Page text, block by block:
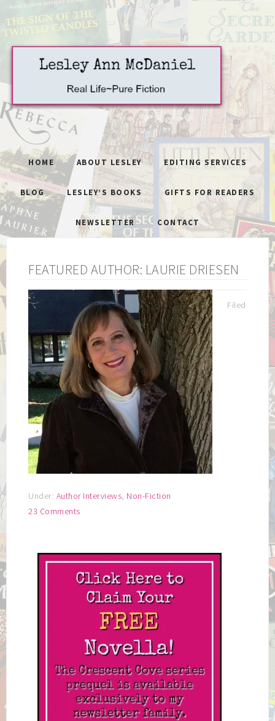
HOME ABOUT LESLEY EDITING SERVICES
BLOG LESLEY’S BOOKS GIFTS FOR READERS
NEWSLETTER CONTACT
FEATURED AUTHOR: LAURIE DRIESEN
Filed
Under: Author Interviews, Non-Fiction
23 Comments